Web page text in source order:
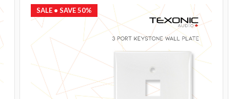
SALE • SAVE 50%